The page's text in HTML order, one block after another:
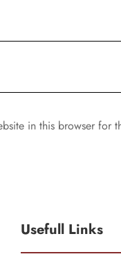
in this browser for
Usefull Links